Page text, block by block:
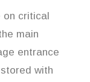
critical
main
entrance
with